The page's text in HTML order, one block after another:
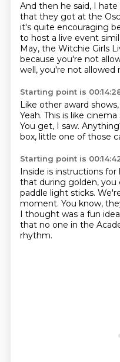
And then he said, I hate
that they got at the
it's quite encouraging
to host a live event
May, the Witchie Girls
because you're not
well, you're not allowed
Starting point is
Like other award
Yeah. This is like cinema
You get, I saw.
box, little one of those
Starting point is
Inside is instructions
that during golden, you
paddle light sticks.
moment. You know,
I thought was a fun
that no one in the
rhythm.